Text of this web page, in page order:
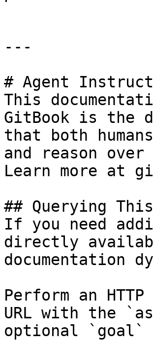
---
# Agent
This
GitBook is the
that both
and reason
Learn more at
## Querying
If you need
directly
documentation
Perform an
URL with the
optional `goal`